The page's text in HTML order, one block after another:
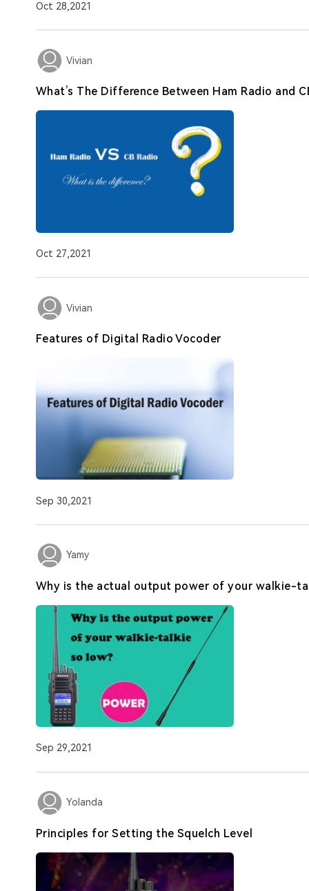
Oct 28,2021
Vivian
What’s The Difference Between Ham Radio and
Oct 27,2021
Vivian
Features of Digital Radio Vocoder
Sep 30,2021
Yamy
Why is the actual output power of your walkie-
Sep 29,2021
Yolanda
Principles for Setting the Squelch Level